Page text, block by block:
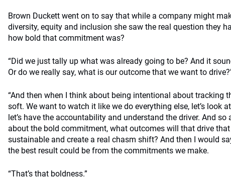
Brown Duckett went on to say that while a company might
diversity, equity and inclusion she saw the real question they
how bold that commitment was?
“Did we just tally up what was already going to be? And it
Or do we really say, what is our outcome that we want to
“And then when I think about being intentional about tracking
soft. We want to watch it like we do everything else, let’s look
let’s have the accountability and understand the driver. And so
about the bold commitment, what outcomes will that drive
sustainable and create a real chasm shift? And then I would
the best result could be from the commitments we make.
“That’s that boldness.”